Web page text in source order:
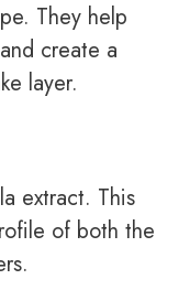
They help
create a
layer.
extract. This
of both the